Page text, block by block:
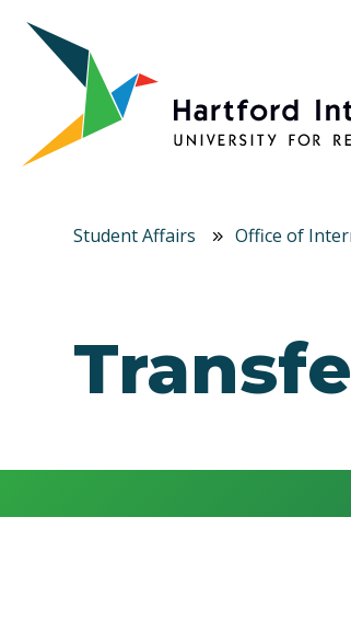
Skip to main content
Student Affairs Office of